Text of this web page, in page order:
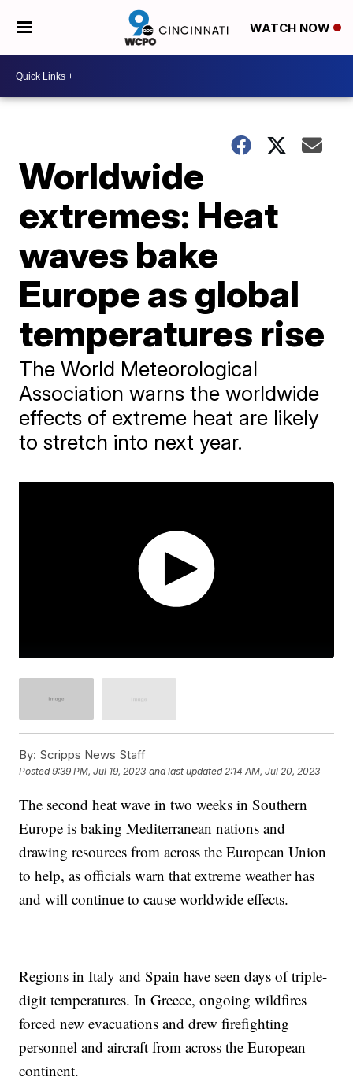
WATCH NOW
Worldwide
extremes: Heat
waves bake
Europe as global
temperatures rise
The World Meteorological
Association warns the worldwide
effects of extreme heat are likely
to stretch into next year.
By: Scripps News Staff
Posted9:39 PM, Jul 19, 2023 and last updated 2:14 AM, Jul 20, 2023
The second heat wave in two weeks in Southern
Europe is baking Mediterranean nations and
drawing resources from across the European Union
to help, as officials warn that extreme weather has
and will continue to cause worldwide effects.
Regions in Italy and Spain have seen days of triple-
digit temperatures. In Greece, ongoing wildfires
forced new evacuations and drew firefighting
personnel and aircraft from across the European
continent.